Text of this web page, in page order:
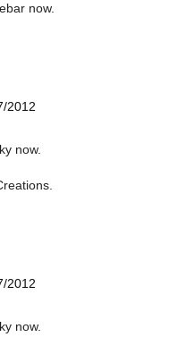
now.
2012
now.
2012
now.